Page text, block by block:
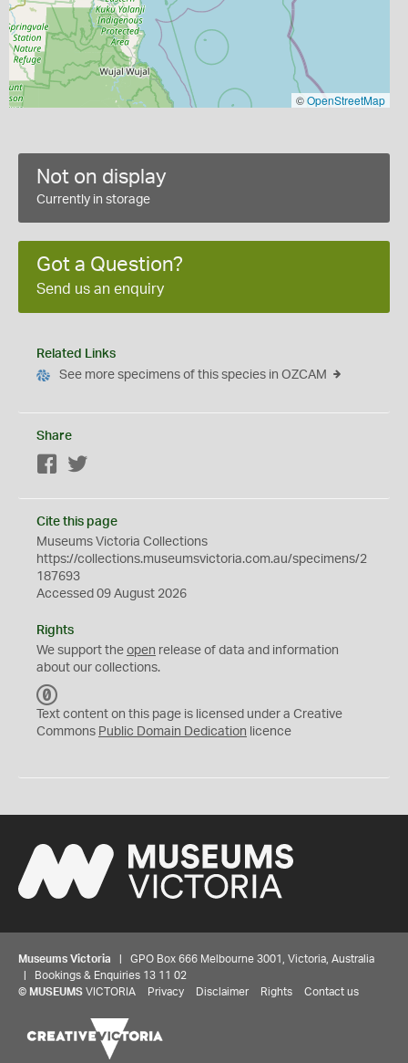
©OpenStreetMap
Not on display
Currently in storage
Got a Question?
Send us an enquiry
Related Links
See more specimens of this species in OZCAM
Share
Facebook
Cite this page
Museums Victoria Collections
https://collections.museumsvictoria.com.au/specimens/2
187693
Accessed 09 August 2026
Rights
We support the open release of data and information
about our collections.
C
0
Text content on this page is licensed under a Creative
Commons Public Domain Dedication licence
Museums Victoria | GPO Box 666 Melbourne 3001, Victoria, Australia
| Bookings & Enquiries 13 11 02
© MUSEUMS VICTORIA Privacy Disclaimer Rights Contact us